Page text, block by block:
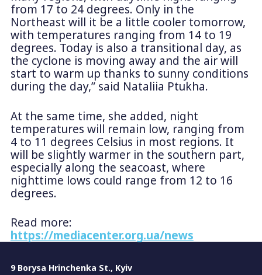
from 17 to 24 degrees. Only in the
Northeast will it be a little cooler tomorrow,
with temperatures ranging from 14 to 19
degrees. Today is also a transitional day, as
the cyclone is moving away and the air will
start to warm up thanks to sunny conditions
during the day,” said Nataliia Ptukha.
At the same time, she added, night
temperatures will remain low, ranging from
4 to 11 degrees Celsius in most regions. It
will be slightly warmer in the southern part,
especially along the seacoast, where
nighttime lows could range from 12 to 16
degrees.
Read more:
https://mediacenter.org.ua/news
9 Borysa Hrinchenka St., Kyiv